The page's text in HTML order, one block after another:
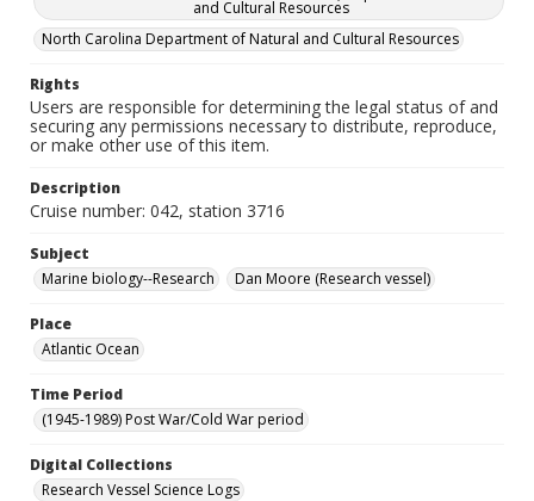
and Cultural Resources
North Carolina Department of Natural and Cultural Resources
Rights
Users are responsible for determining the legal status of and
securing any permissions necessary to distribute, reproduce,
or make other use of this item.
Description
Cruise number: 042, station 3716
Subject
Marine biology--Research
Dan Moore (Research vessel)
Place
Atlantic Ocean
Time Period
(1945-1989) Post War/Cold War period
Digital Collections
Research Vessel Science Logs